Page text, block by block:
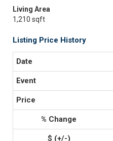
Living Area
1,210 sqft
Listing Price History